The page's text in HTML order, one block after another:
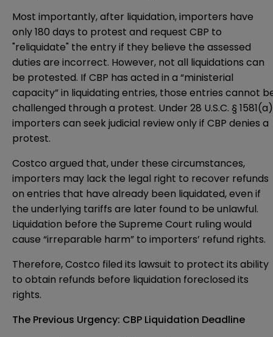
Most importantly, after liquidation, importers have
only 180 days to protest and request CBP to
"reliquidate" the entry if they believe the assessed
duties are incorrect. However, not all liquidations can
be protested. If CBP has acted in a “ministerial
capacity” in liquidating entries, those entries cannot
challenged through a protest. Under 28 U.S.C. §
importers can seek judicial review only if CBP denies a
protest.
Costco argued that, under these circumstances,
importers may lack the legal right to recover refunds
on entries that have already been liquidated, even if
the underlying tariffs are later found to be unlawful.
Liquidation before the Supreme Court ruling would
cause “irreparable harm” to importers’ refund rights.
Therefore, Costco filed its lawsuit to protect its ability
to obtain refunds before liquidation foreclosed its
rights.
The Previous Urgency: CBP Liquidation Deadline